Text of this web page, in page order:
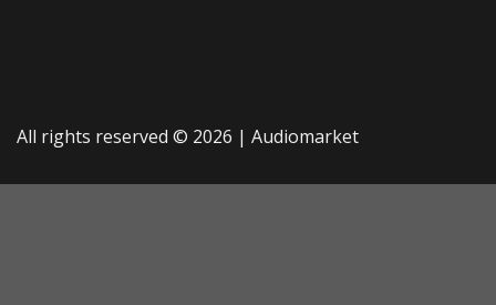
All rights reserved © 2026 | Audiomarket